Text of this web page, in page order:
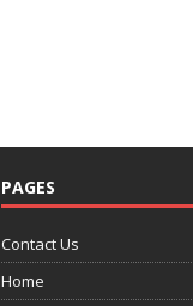
PAGES
Contact Us
Home